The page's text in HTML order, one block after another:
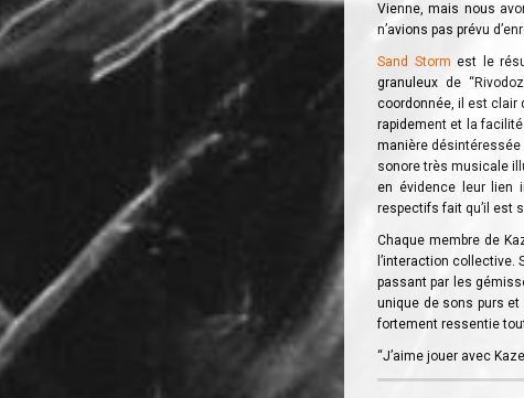
Vienne, mais nous
n’avions pas prévu
Sand Storm est le
granuleux de
coordonnée, il est clair
rapidement et la
manière désintéressée
sonore très musicale
en évidence leur lien
respectifs fait qu’il est
Chaque membre de
l’interaction collective.
passant par les
unique de sons purs et
fortement ressentie
“J’aime jouer avec